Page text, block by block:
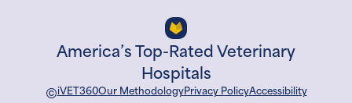
America’s Top-Rated Veterinary
Hospitals
©iVET360Our MethodologyPrivacy PolicyAccessibility